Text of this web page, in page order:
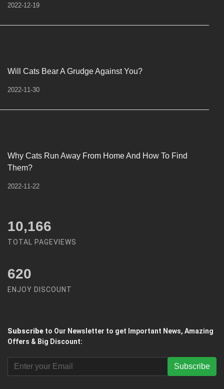
2022-12-19
Will Cats Bear A Grudge Against You?
2022-11-30
Why Cats Run Away From Home And How To Find
Them?
2022-11-22
12,450
TOTAL PAGEVIEWS
620
ENJOY DISCOUNT
Subscribe to Our Newsletter to get Important News, Amazing
Offers & Big Discount:
Subscribe